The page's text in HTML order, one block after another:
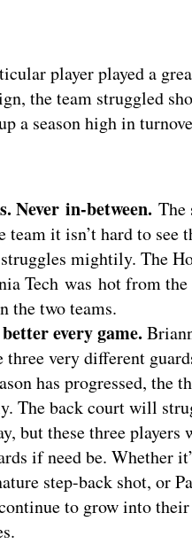
player played a
the team struggled
a season high in
Never in-between. The
it isn’t hard to see
mightily. The
Tech was hot from
the two teams.
every game.
three very different
has progressed, the
The back court will
but these three
if need be. Whether
step-back shot, or
to grow into